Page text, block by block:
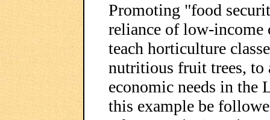
Promoting "food
reliance of low-income
teach horticulture
nutritious fruit trees, to
economic needs in the
this example be